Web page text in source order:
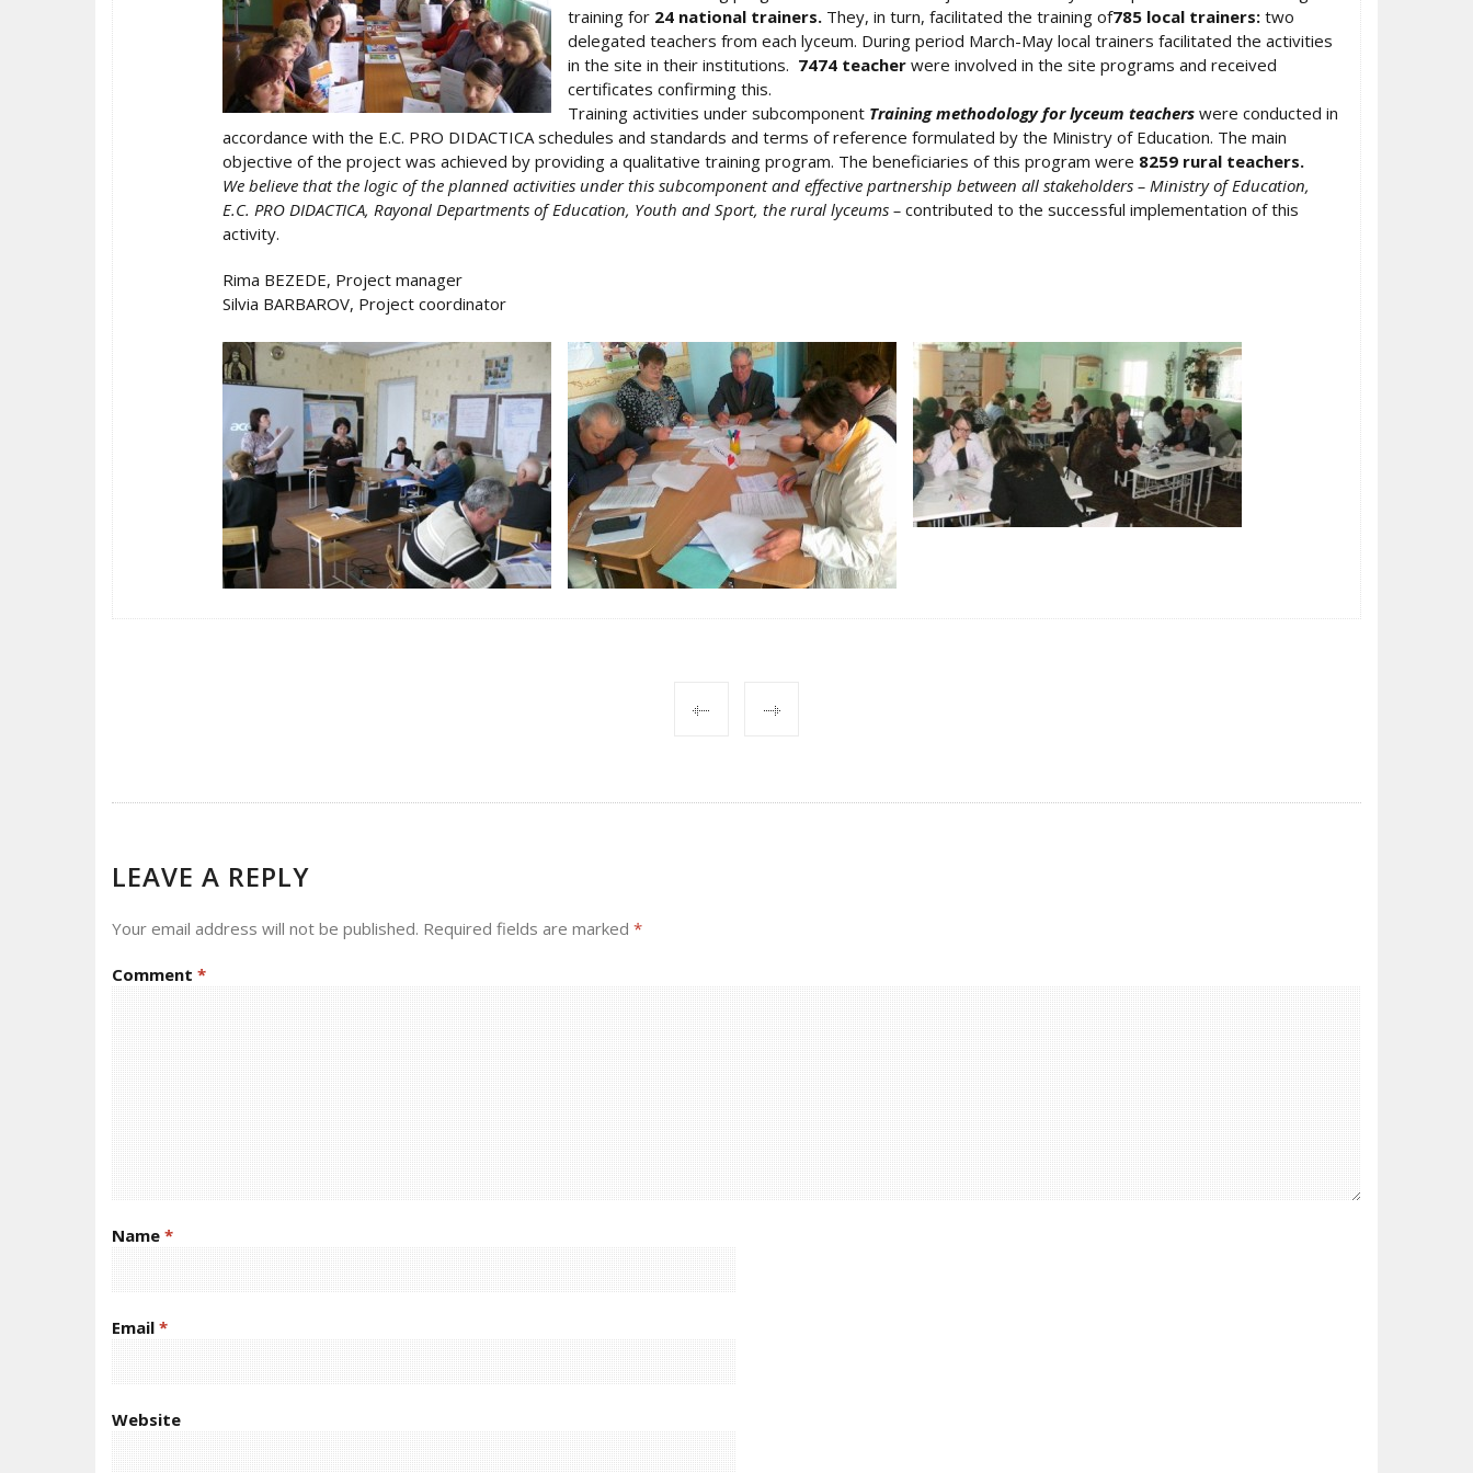
training for 24 national trainers. They, in turn, facilitated the training of785 local trainers: two
delegated teachers from each lyceum. During period March-May local trainers facilitated the activities
in the site in their institutions. 7474 teacher were involved in the site programs and received
certificates confirming this.
Training activities under subcomponent Training methodology for lyceum teachers were conducted in
accordance with the E.C. PRO DIDACTICA schedules and standards and terms of reference formulated by the Ministry of Education. The main
objective of the project was achieved by providing a qualitative training program. The beneficiaries of this program were 8259 rural teachers.
We believe that the logic of the planned activities under this subcomponent and effective partnership between all stakeholders – Ministry of Education,
E.C. PRO DIDACTICA, Rayonal Departments of Education, Youth and Sport, the rural lyceums – contributed to the successful implementation of this
activity.
Rima BEZEDE, Project manager
Silvia BARBAROV, Project coordinator
NAVIGATION
LEAVE A REPLY
Your email address will not be published. Required fields are marked *
Comment *
Name *
Email *
Website